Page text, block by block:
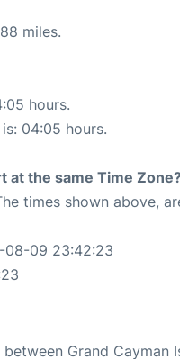
miles.
hours.
04:05 hours.
at the same Time
times shown above,
08-09 23:42:23
Grand Cayman